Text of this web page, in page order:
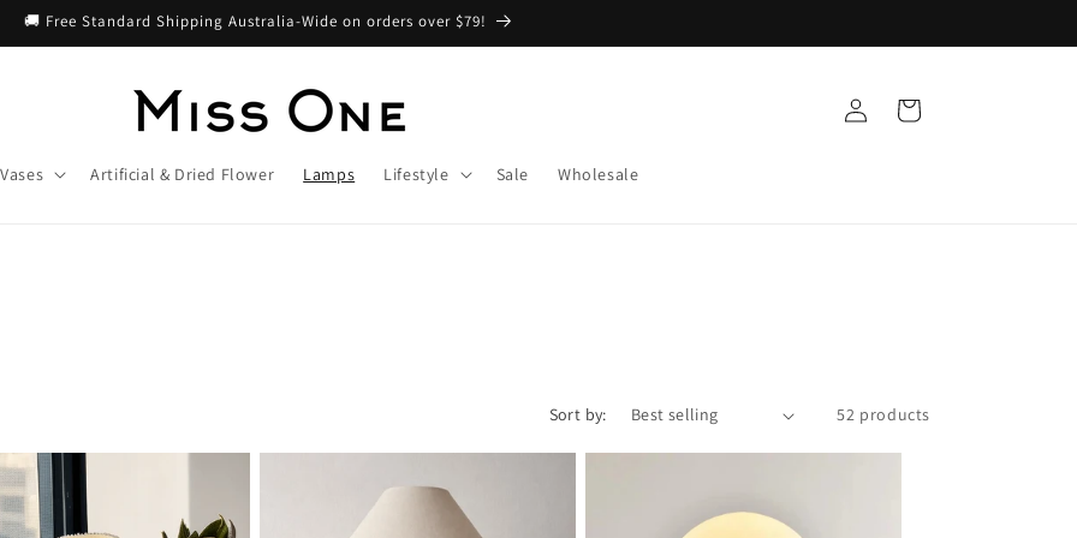
🚚 Free Standard Shipping Australia-Wide on orders over $79!
Vases Artificial & Dried Flower Lamps Lifestyle Sale Wholesale
in
Cart
Sort by: 52 products